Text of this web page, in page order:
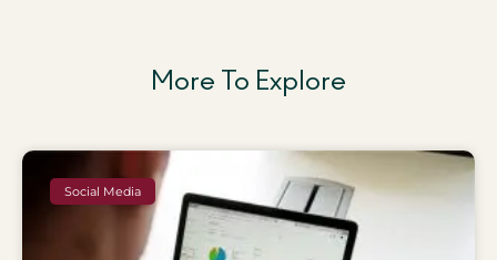
More To Explore
Social Media